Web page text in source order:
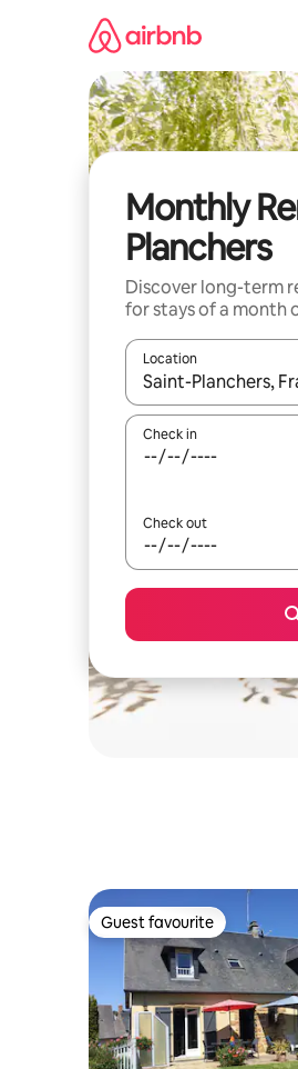
Monthly
Planchers
Discover long-term
for stays of a month
Location
When results are
Check in
Check out
Guest favourite
Guest favourite